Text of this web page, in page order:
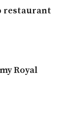
restaurant
Royal